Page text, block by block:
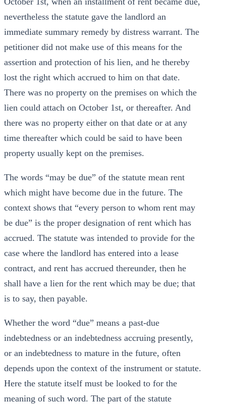
nevertheless the statute gave the landlord an
immediate summary remedy by distress warrant. The
petitioner did not make use of this means for the
assertion and protection of his lien, and he thereby
lost the right which accrued to him on that date.
There was no property on the premises on which the
lien could attach on October 1st, or thereafter. And
there was no property either on that date or at any
time thereafter which could be said to have been
property usually kept on the premises.
The words “may be due” of the statute mean rent
which might have become due in the future. The
context shows that “every person to whom rent may
be due” is the proper designation of rent which has
accrued. The statute was intended to provide for the
case where the landlord has entered into a lease
contract, and rent has accrued thereunder, then he
shall have a lien for the rent which may be due; that
is to say, then payable.
Whether the word “due” means a past-due
indebtedness or an indebtedness accruing presently,
or an indebtedness to mature in the future, often
depends upon the context of the instrument or statute.
Here the statute itself must be looked to for the
meaning of such word. The part of the statute